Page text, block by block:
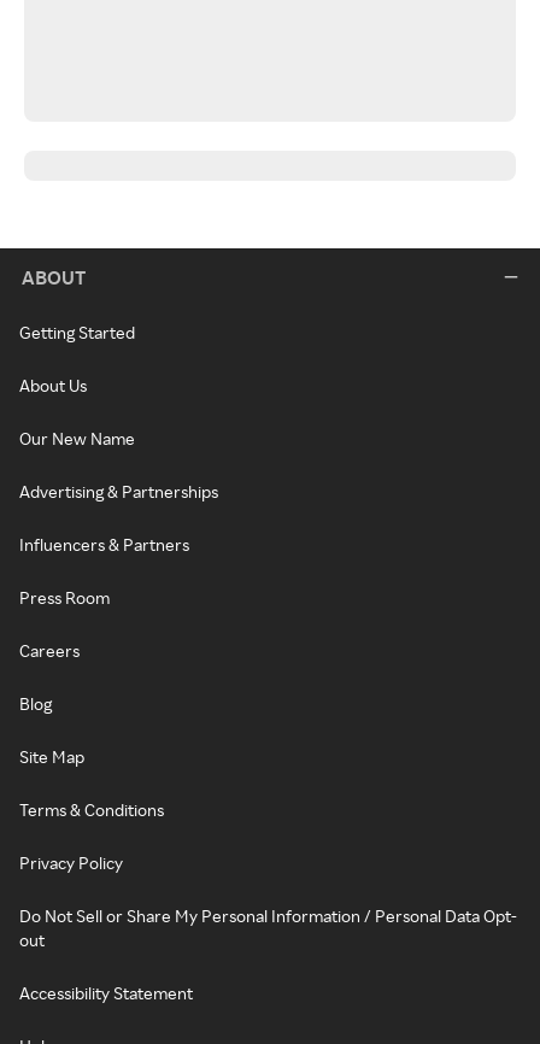
ABOUT
Getting Started
About Us
Our New Name
Advertising & Partnerships
Influencers & Partners
Press Room
Careers
Blog
Site Map
Terms & Conditions
Privacy Policy
Do Not Sell or Share My Personal Information / Personal Data Opt-
out
Accessibility Statement